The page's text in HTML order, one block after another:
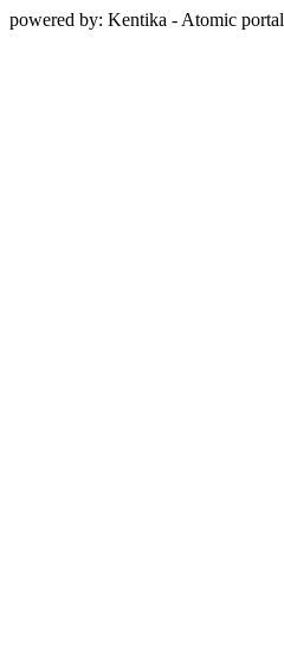
powered by: Kentika - Atomic portal